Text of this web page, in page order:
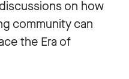
on how
community can
the Era of